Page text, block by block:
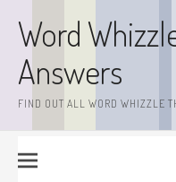
contentWord
Answers
FIND OUT ALL WORD WHIZZLE